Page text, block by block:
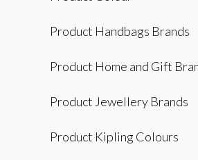
Product Handbags Brands
Product Home and Gift
Product Jewellery Brands
Product Kipling Colours